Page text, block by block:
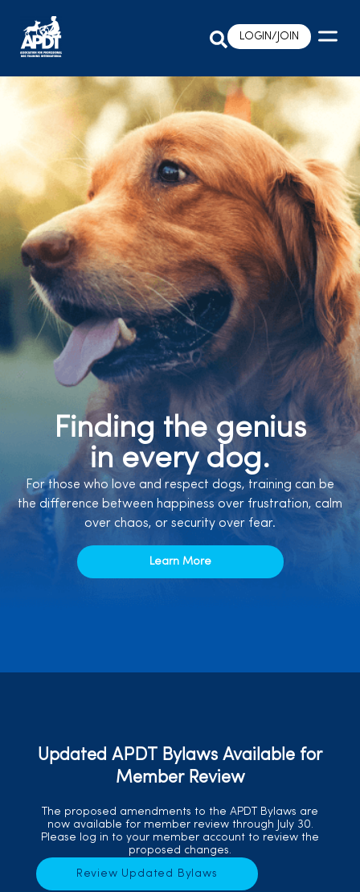
LOGIN/JOIN
Finding the genius
in every dog.
For those who love and respect dogs, training can be
the difference between happiness over frustration, calm
over chaos, or security over fear.
Learn More
Updated APDT Bylaws Available for
Member Review
The proposed amendments to the APDT Bylaws are
now available for member review through July 30.
Please log in to your member account to review the
proposed changes.
Review Updated Bylaws